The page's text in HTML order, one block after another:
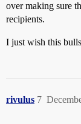
over making sure
recipients.
I just wish this
rivulus 7